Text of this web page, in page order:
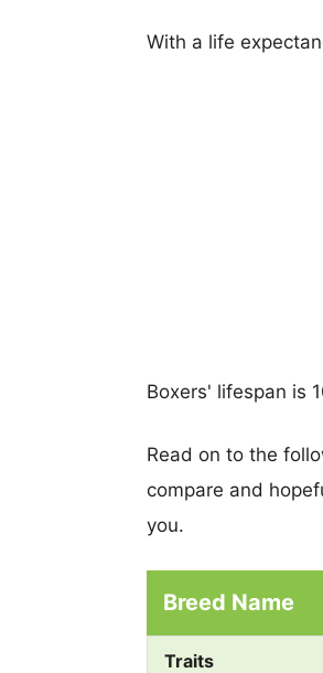
With a life
Boxers' lifespan is
Read on to the
compare and
you.
Breed Name
Traits